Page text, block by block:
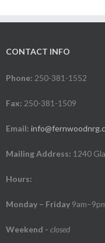
CONTACT INFO
Phone: 250-381-1552
Fax: 250-381-1509
Email:
Mailing Address: 1240
Hours:
Monday – Friday
Weekend - closed